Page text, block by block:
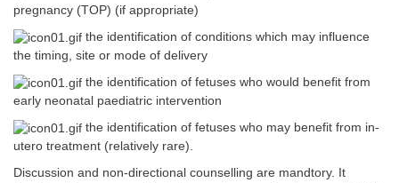
pregnancy (TOP) (if appropriate)
the identification of conditions which may influence
the timing, site or mode of delivery
the identification of fetuses who would benefit from
early neonatal paediatric intervention
the identification of fetuses who may benefit from in-
utero treatment (relatively rare).
Discussion and non-directional counselling are mandtory. It